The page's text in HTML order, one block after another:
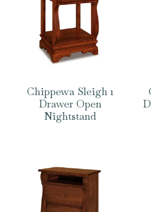
Chippewa Sleigh 1
Drawer Open
Nightstand